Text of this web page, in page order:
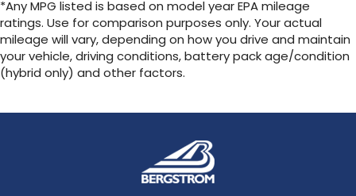
*Any MPG listed is based on model year EPA mileage
ratings. Use for comparison purposes only. Your actual
mileage will vary, depending on how you drive and maintain
your vehicle, driving conditions, battery pack age/condition
(hybrid only) and other factors.